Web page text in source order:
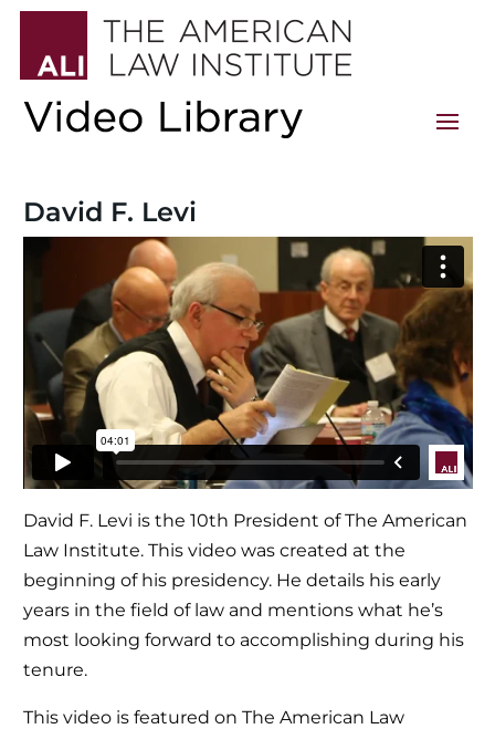
David F. Levi
David F. Levi is the 10th President of The American
Law Institute. This video was created at the
beginning of his presidency. He details his early
years in the field of law and mentions what he’s
most looking forward to accomplishing during his
tenure.
This video is featured on The American Law